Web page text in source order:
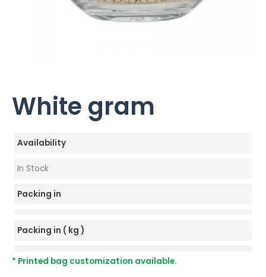
White gram
Availability
In Stock
Packing in
Packing in ( kg )
* Printed bag customization available.